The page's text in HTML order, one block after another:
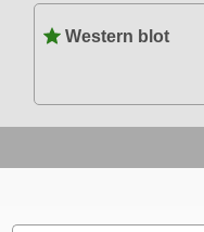
Western blot